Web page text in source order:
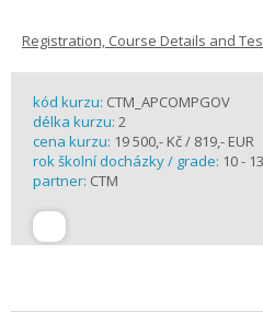
Registration, Course Details and
kód kurzu: CTM_APCOMPGOV
délka kurzu: 2
cena kurzu: 19 500,- Kč / 819,- EUR
rok školní docházky / grade: 10 - 13
partner: CTM